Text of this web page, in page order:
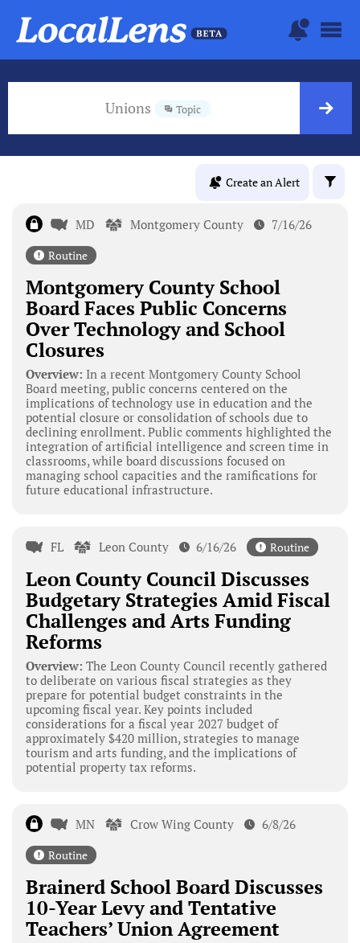
Unions Topic
Create an Alert
MD Montgomery County 7/16/26
Routine
Montgomery County School
Board Faces Public Concerns
Over Technology and School
Closures
Overview: In a recent Montgomery County School
Board meeting, public concerns centered on the
implications of technology use in education and the
potential closure or consolidation of schools due to
declining enrollment. Public comments highlighted the
integration of artificial intelligence and screen time in
classrooms, while board discussions focused on
managing school capacities and the ramifications for
future educational infrastructure.
FL Leon County 6/16/26 Routine
Leon County Council Discusses
Budgetary Strategies Amid Fiscal
Challenges and Arts Funding
Reforms
Overview: The Leon County Council recently gathered
to deliberate on various fiscal strategies as they
prepare for potential budget constraints in the
upcoming fiscal year. Key points included
considerations for a fiscal year 2027 budget of
approximately $420 million, strategies to manage
tourism and arts funding, and the implications of
potential property tax reforms.
MN Crow Wing County 6/8/26
Routine
Brainerd School Board Discusses
10-Year Levy and Tentative
Teachers’ Union Agreement